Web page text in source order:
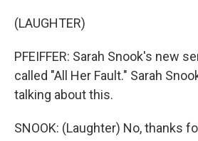
(LAUGHTER)
PFEIFFER: Sarah Snook's new
called "All Her Fault." Sarah
talking about this.
SNOOK: (Laughter) No, thanks